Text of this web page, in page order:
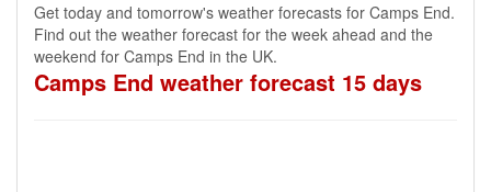
Get today and tomorrow's weather forecasts for Camps End.
Find out the weather forecast for the week ahead and the
weekend for Camps End in the UK.
Camps End weather forecast 15 days